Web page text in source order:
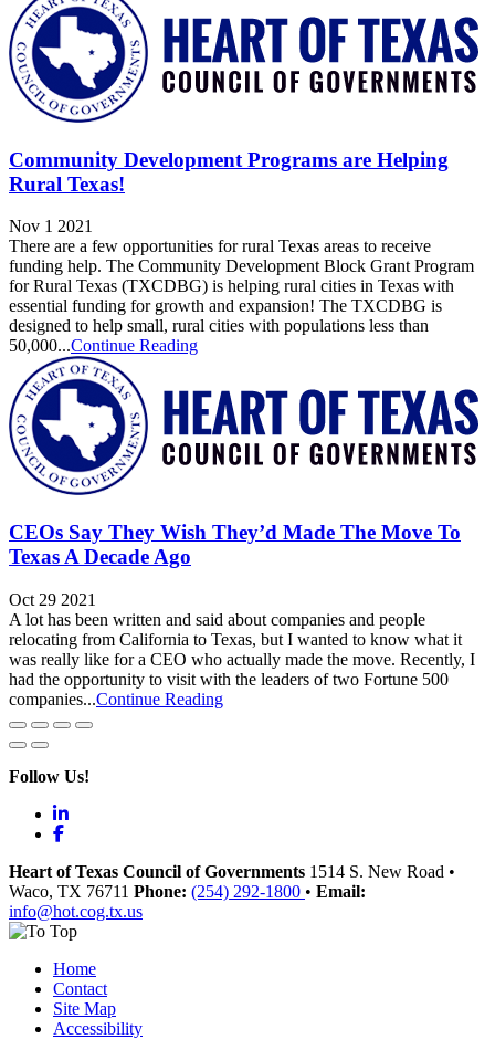
Community Development Programs are Helping
Rural Texas!
Nov 1 2021
There are a few opportunities for rural Texas areas to receive
funding help. The Community Development Block Grant Program
for Rural Texas (TXCDBG) is helping rural cities in Texas with
essential funding for growth and expansion! The TXCDBG is
designed to help small, rural cities with populations less than
50,000...Continue Reading
CEOs Say They Wish They’d Made The Move To
Texas A Decade Ago
Oct 29 2021
A lot has been written and said about companies and people
relocating from California to Texas, but I wanted to know what it
was really like for a CEO who actually made the move. Recently, I
had the opportunity to visit with the leaders of two Fortune 500
companies...Continue Reading
Follow Us!
LinkedIn
Facebook
Heart of Texas Council of Governments 1514 S. New Road •
Waco, TX 76711 Phone: (254) 292-1800 • Email:
info@hot.cog.tx.us
Home
Contact
Site Map
Accessibility